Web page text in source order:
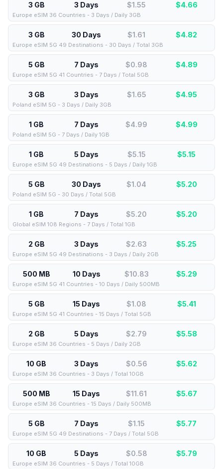
3 GB 3 Days $1.55 $4.66
Europe eSIM 36 Countries - 3 Days / Daily 3GB
3 GB 30 Days $1.61 $4.82
Europe eSIM 5G 49 Destinations - 30 Days / Total 3GB
5 GB 7 Days $0.98 $4.89
Europe eSIM 5G 41 Countries - 7 Days / Total 5GB
3 GB 3 Days $1.65 $4.95
Poland eSIM 5G - 3 Days / Daily 3GB
1 GB 7 Days $4.99 $4.99
Poland eSIM 5G - 7 Days / Daily 1GB
1 GB 5 Days $5.15 $5.15
Europe eSIM 5G 49 Destinations - 5 Days / Daily 1GB
5 GB 30 Days $1.04 $5.20
Poland eSIM 5G - 30 Days / Total 5GB
1 GB 7 Days $5.20 $5.20
Global eSIM 108 Regions - 7 Days / Total 1GB
2 GB 3 Days $2.63 $5.25
Europe eSIM 5G 49 Destinations - 3 Days / Daily 2GB
500 MB 10 Days $10.83 $5.29
Europe eSIM 5G 41 Countries - 10 Days / Daily 500MB
5 GB 15 Days $1.08 $5.41
Europe eSIM 5G 41 Countries - 15 Days / Total 5GB
2 GB 5 Days $2.79 $5.58
Europe eSIM 36 Countries - 5 Days / Daily 2GB
10 GB 3 Days $0.56 $5.62
Europe eSIM 36 Countries - 3 Days / Total 10GB
500 MB 15 Days $11.61 $5.67
Europe eSIM 36 Countries - 15 Days / Daily 500MB
5 GB 7 Days $1.15 $5.77
Europe eSIM 5G 49 Destinations - 7 Days / Total 5GB
10 GB 5 Days $0.58 $5.79
Europe eSIM 36 Countries - 5 Days / Total 10GB